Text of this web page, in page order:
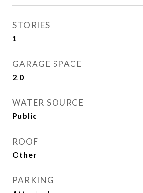
STORIES
1
GARAGE SPACE
2.0
WATER SOURCE
Public
ROOF
Other
PARKING